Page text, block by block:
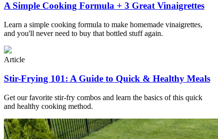
A Simple Cooking Formula + 3 Great Vinaigrettes
Learn a simple cooking formula to make homemade vinaigrettes,
and you'll never need to buy that bottled stuff again.
Article
Stir-Frying 101: A Guide to Quick & Healthy Meals
Get our favorite stir-fry combos and learn the basics of this quick
and healthy cooking method.